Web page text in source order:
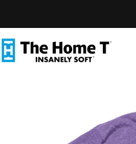
The Home T